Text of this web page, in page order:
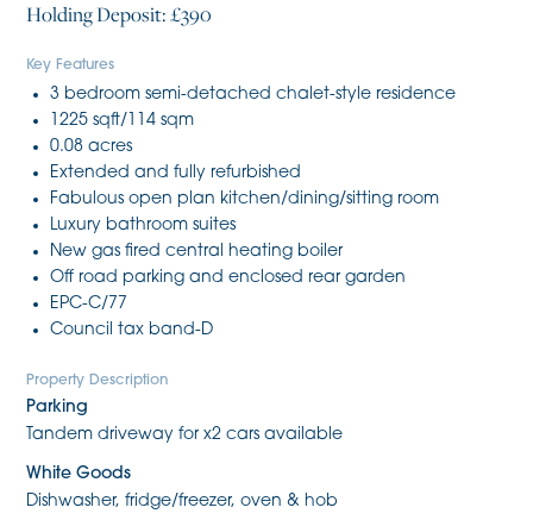
Holding Deposit: £390
Key Features
3 bedroom semi-detached chalet-style residence
1225 sqft/114 sqm
0.08 acres
Extended and fully refurbished
Fabulous open plan kitchen/dining/sitting room
Luxury bathroom suites
New gas fired central heating boiler
Off road parking and enclosed rear garden
EPC-C/77
Council tax band-D
Property Description
Parking
Tandem driveway for x2 cars available
White Goods
Dishwasher, fridge/freezer, oven & hob